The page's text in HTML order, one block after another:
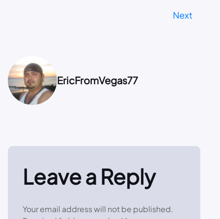
Next
EricFromVegas77
Leave a Reply
Your email address will not be published.